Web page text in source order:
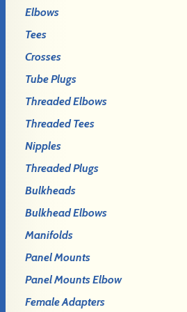
Elbows
Tees
Crosses
Tube Plugs
Threaded Elbows
Threaded Tees
Nipples
Threaded Plugs
Bulkheads
Bulkhead Elbows
Manifolds
Panel Mounts
Panel Mounts Elbow
Female Adapters